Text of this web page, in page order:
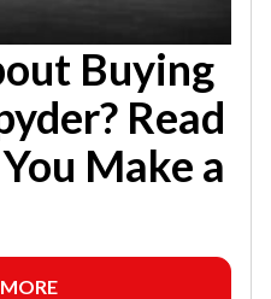
Buying
Read
Make a